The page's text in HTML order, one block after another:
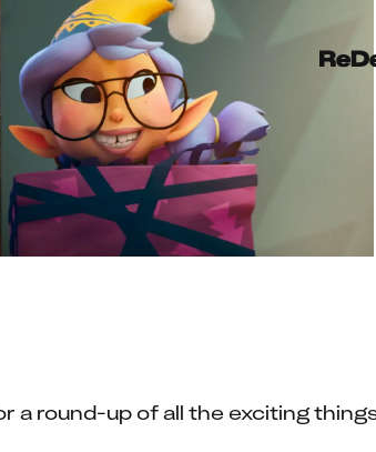
a round-up of all the exciting